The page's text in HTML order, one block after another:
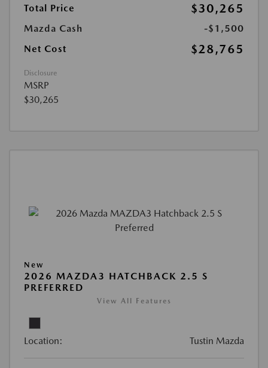
Total Price $30,265
Mazda Cash
-$1,500
Net Cost
$28,765
Disclosure
MSRP
$30,265
New
2026 MAZDA3 HATCHBACK 2.5 S
PREFERRED
View All Features
Location: Tustin Mazda